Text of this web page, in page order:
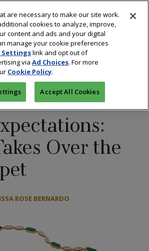
/DESIGNERS
Over the
ROSE BERNARDO
are necessary to make our site work.
cookies to analyze, improve,
content and ads and your digital
manage your cookie preferences
Settingslink and opt out of
viaAd Choices. For more
Cookie Policy.
Accept All Cookies